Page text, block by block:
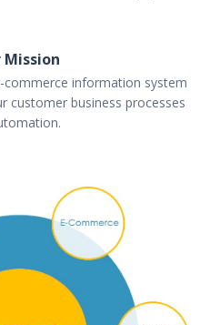
Mission
commerce information system
customer business processes